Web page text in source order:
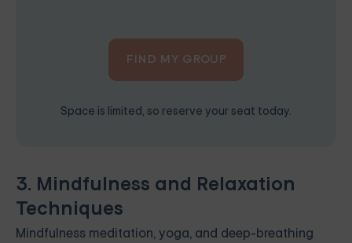
FIND MY GROUP
Space is limited, so reserve your seat today.
3. Mindfulness and Relaxation
Techniques
Mindfulness meditation, yoga, and deep-breathing